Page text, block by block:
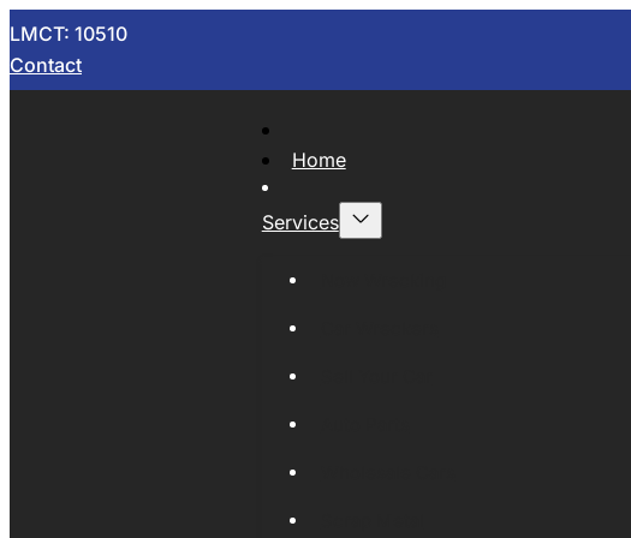
LMCT: 10510
Contact
Home
Services